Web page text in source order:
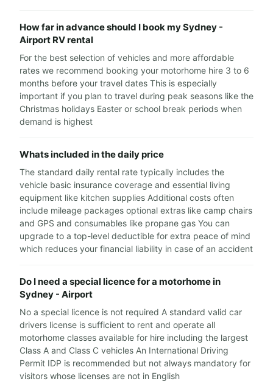
How far in advance should I book my Sydney -
Airport RV rental
For the best selection of vehicles and more affordable
rates we recommend booking your motorhome hire 3 to 6
months before your travel dates This is especially
important if you plan to travel during peak seasons like the
Christmas holidays Easter or school break periods when
demand is highest
Whats included in the daily price
The standard daily rental rate typically includes the
vehicle basic insurance coverage and essential living
equipment like kitchen supplies Additional costs often
include mileage packages optional extras like camp chairs
and GPS and consumables like propane gas You can
upgrade to a top-level deductible for extra peace of mind
which reduces your financial liability in case of an accident
Do I need a special licence for a motorhome in
Sydney - Airport
No a special licence is not required A standard valid car
drivers license is sufficient to rent and operate all
motorhome classes available for hire including the largest
Class A and Class C vehicles An International Driving
Permit IDP is recommended but not always mandatory for
visitors whose licenses are not in English